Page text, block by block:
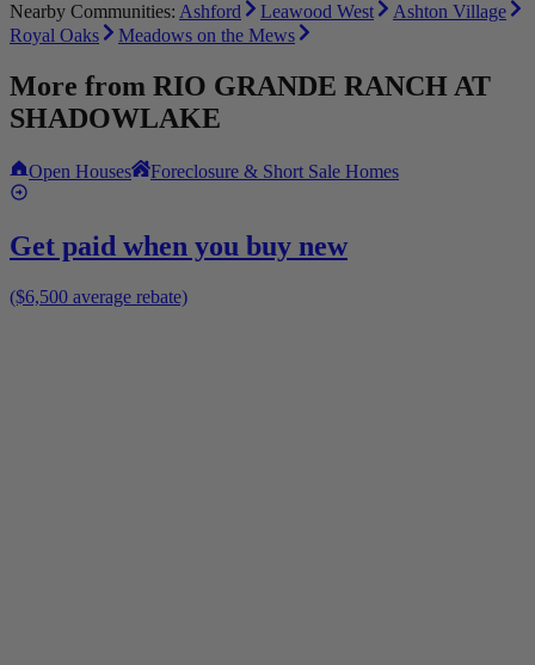
Nearby Communities: Ashford Leawood West
Ashton Village
Royal Oaks
Meadows on the Mews
More from RIO GRANDE RANCH AT
SHADOWLAKE
Open Houses Foreclosure & Short Sale Homes
Get paid when you buy new
($6,500 average rebate)